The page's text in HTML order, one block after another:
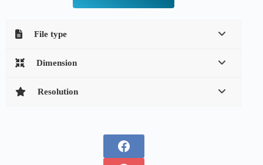
File type
Dimension
Resolution